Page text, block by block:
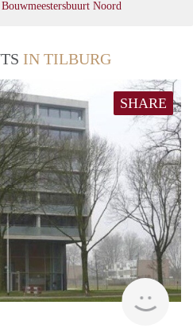
Noord
IN TILBURG
SHARE
rent